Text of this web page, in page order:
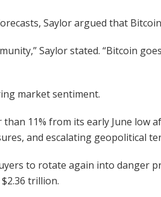
Saylor argued that
Saylor stated. “Bitcoin
market sentiment.
11% from its early June low
and escalating geopolitical
to rotate again into danger
trillion.